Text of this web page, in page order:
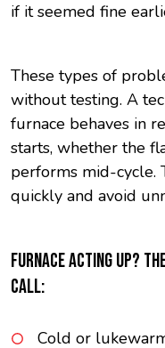
if it seemed fine
These types of
without testing. A
furnace behaves in
starts, whether the
performs mid-cycle.
quickly and avoid
FURNACE ACTING UP?
CALL:
Cold or